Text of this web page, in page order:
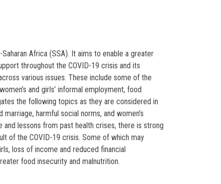
Africa (SSA). It aims to enable a greater
throughout the COVID-19 crisis and its
various issues. These include some of the
and girls’ informal employment, food
the following topics as they are considered in
harmful social norms, and women’s
lessons from past health crises, there is strong
of the COVID-19 crisis. Some of which may
loss of income and reduced financial
food insecurity and malnutrition.